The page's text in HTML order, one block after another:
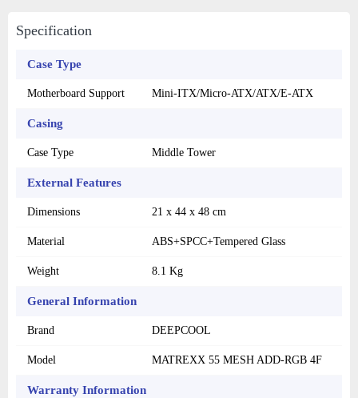
Specification
Case Type
Motherboard Support Mini-ITX/Micro-ATX/ATX/E-ATX
Casing
Case Type Middle Tower
External Features
Dimensions 21 x 44 x 48 cm
Material ABS+SPCC+Tempered Glass
Weight 8.1 Kg
General Information
Brand DEEPCOOL
Model MATREXX 55 MESH ADD-RGB 4F
Warranty Information